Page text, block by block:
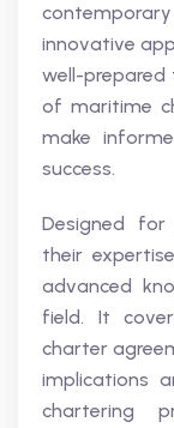
innovative
well-
of maritime
make
success.
Designed
their
advanced
field. It
charter
implications
chartering